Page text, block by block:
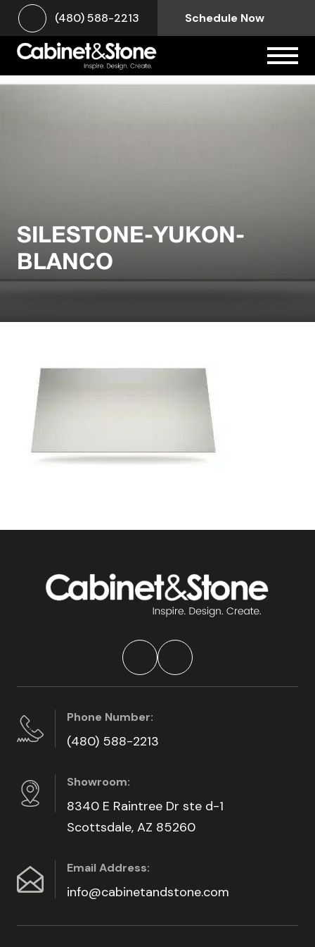
(480) 588-2213 Schedule Now
SILESTONE-YUKON-
BLANCO
Phone Number:
(480) 588-2213
Showroom:
8340 E Raintree Dr ste d-1
Scottsdale, AZ 85260
Email Address:
info@cabinetandstone.com